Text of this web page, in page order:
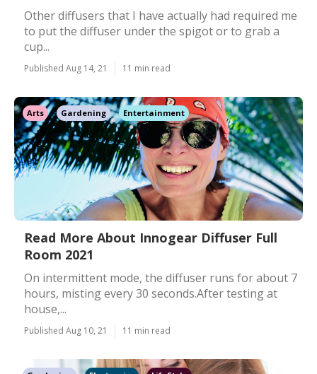
Other diffusers that I have actually had required me
to put the diffuser under the spigot or to grab a
cup...
Published Aug 14, 21 11 min read
Arts Gardening Entertainment
Read More About Innogear Diffuser Full
Room 2021
On intermittent mode, the diffuser runs for about 7
hours, misting every 30 seconds.After testing at
house,...
Published Aug 10, 21 11 min read